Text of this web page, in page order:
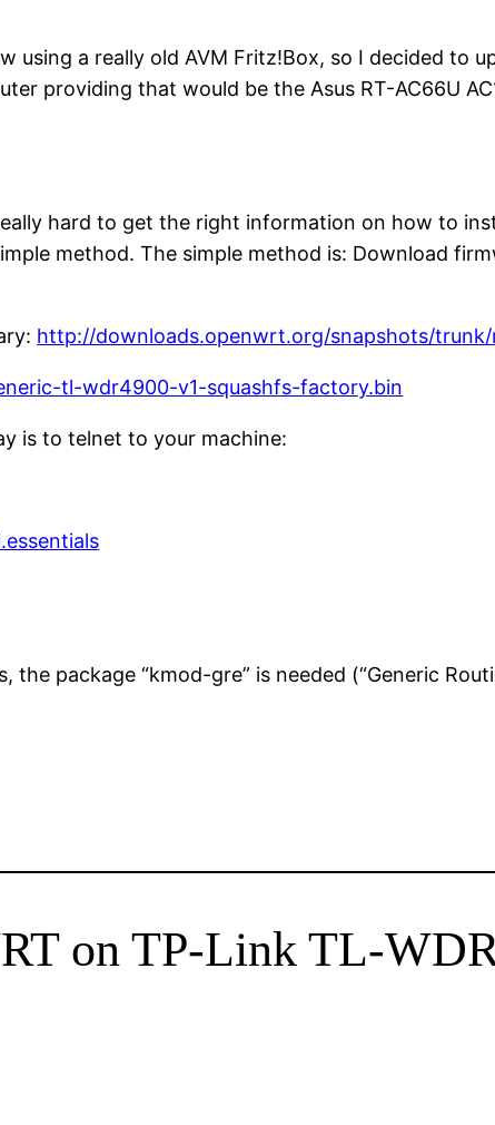
using a really old AVM Fritz!Box, so I decided to
providing that would be the Asus RT-AC66U
hard to get the right information on how to
method. The simple method is: Download
http://downloads.openwrt.org/snapshots/
tl-wdr4900-v1-squashfs-factory.bin
is to telnet to your machine:
the package “kmod-gre” is needed (“Generic
on TP-Link TL-